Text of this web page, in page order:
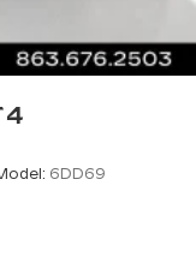
6DD69